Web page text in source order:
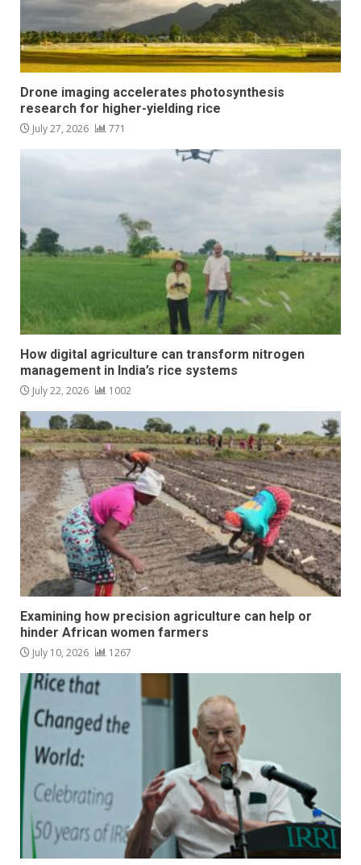
Drone imaging accelerates photosynthesis
research for higher-yielding rice
July 27, 2026 771
How digital agriculture can transform nitrogen
management in India’s rice systems
July 22, 2026 1002
Examining how precision agriculture can help or
hinder African women farmers
July 10, 2026 1267